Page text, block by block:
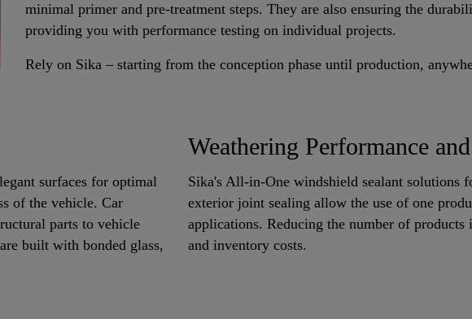
minimal primer and pre-treatment steps. They are also ensuring the
providing you with performance testing on individual projects.
Rely on Sika – starting from the conception phase until production,
surfaces for optimal
of the vehicle. Car
parts to vehicle
built with bonded glass,
Weathering Performance
Sika's All-in-One windshield sealant solutions
exterior joint sealing allow the use of one
applications. Reducing the number of products
and inventory costs.